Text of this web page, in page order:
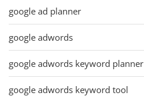
google ad planner
google adwords
google adwords keyword planner
google adwords keyword tool